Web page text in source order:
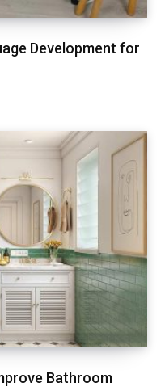
Development for
Bathroom